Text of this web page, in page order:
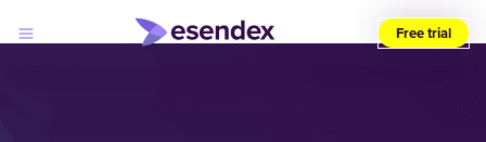
Free trial